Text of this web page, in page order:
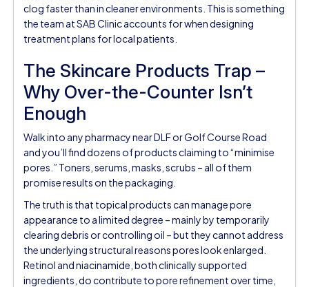
clog faster than in cleaner environments. This is something
the team at SAB Clinic accounts for when designing
treatment plans for local patients.
The Skincare Products Trap –
Why Over-the-Counter Isn’t
Enough
Walk into any pharmacy near DLF or Golf Course Road
and you’ll find dozens of products claiming to “minimise
pores.” Toners, serums, masks, scrubs – all of them
promise results on the packaging.
The truth is that topical products can manage pore
appearance to a limited degree – mainly by temporarily
clearing debris or controlling oil – but they cannot address
the underlying structural reasons pores look enlarged.
Retinol and niacinamide, both clinically supported
ingredients, do contribute to pore refinement over time,